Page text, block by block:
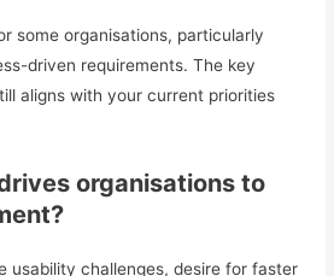
some organisations, particularly
driven requirements. The key
aligns with your current priorities
organisations to
usability challenges, desire for faster